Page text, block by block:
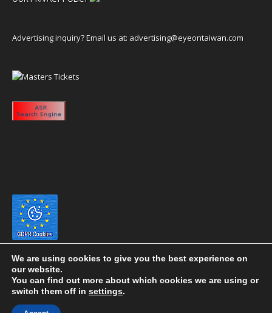
Advertising inquiry? Email us at: advertising@eyeontaiwan.com
Copyright 2020 eyeontaiwan.com ----- Published in The United States of
We are using cookies to give you the best experience on
our website.
You can find out more about which cookies we are using or
switch them off in settings.